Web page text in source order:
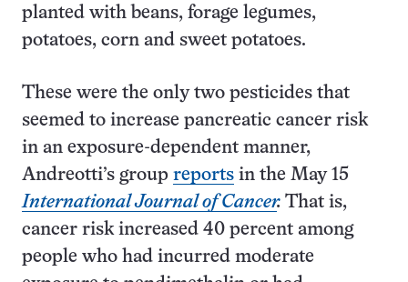
planted with beans, forage legumes,
potatoes, corn and sweet potatoes.
These were the only two pesticides that
seemed to increase pancreatic cancer risk
in an exposure-dependent manner,
Andreotti’s group reports in the May 15
International Journal of Cancer. That is,
cancer risk increased 40 percent among
people who had incurred moderate